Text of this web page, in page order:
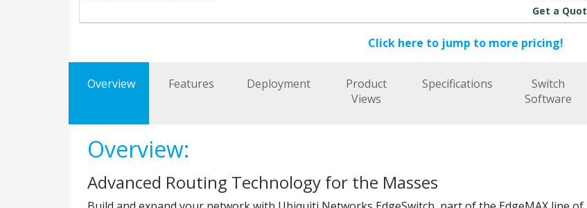
Get a
Click here to jump to more pricing!
Overview Features Deployment
Product
Views
Specifications
Switch
Software
Overview:
Advanced Routing Technology for the Masses